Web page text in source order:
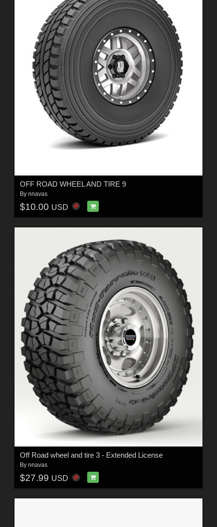
OFF ROAD WHEEL AND TIRE 9
By nnavas
$10.00 USD
Off Road wheel and tire 3 - Extended License
By nnavas
$27.99 USD